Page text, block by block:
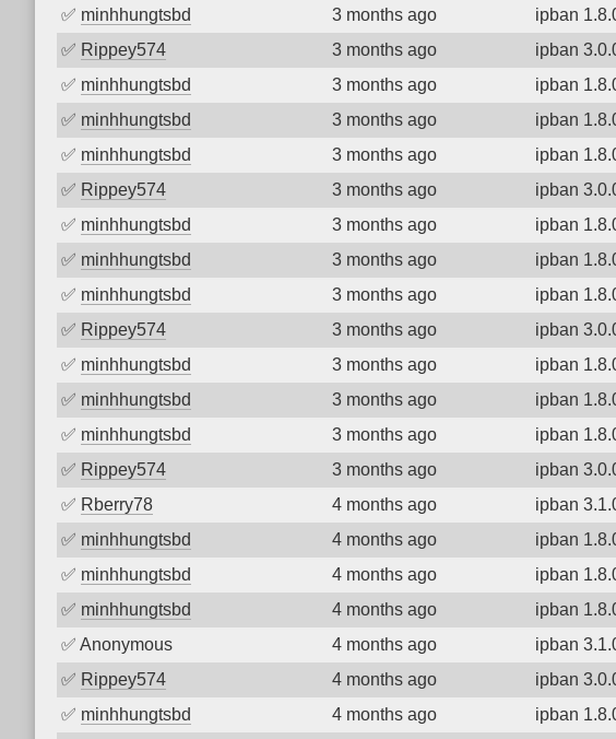
✅ minhhungtsbd 3 months ago ipban
✅ Rippey574 3 months ago ipban
✅ minhhungtsbd 3 months ago ipban
✅ minhhungtsbd 3 months ago ipban
✅ minhhungtsbd 3 months ago ipban
✅ Rippey574 3 months ago ipban
✅ minhhungtsbd 3 months ago ipban
✅ minhhungtsbd 3 months ago ipban
✅ minhhungtsbd 3 months ago ipban
✅ Rippey574 3 months ago ipban
✅ minhhungtsbd 3 months ago ipban
✅ minhhungtsbd 3 months ago ipban
✅ minhhungtsbd 3 months ago ipban
✅ Rippey574 3 months ago ipban
✅ Rberry78 4 months ago ipban
✅ minhhungtsbd 4 months ago ipban
✅ minhhungtsbd 4 months ago ipban
✅ minhhungtsbd 4 months ago ipban
✅ Anonymous 4 months ago ipban
✅ Rippey574 4 months ago ipban
✅ minhhungtsbd 4 months ago ipban